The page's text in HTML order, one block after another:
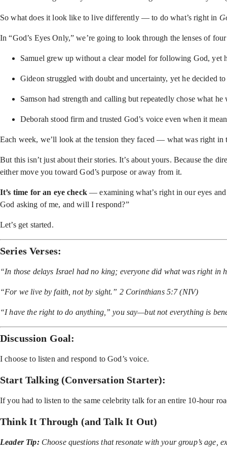
So what does it look like to live differently — to do what’s right in
In “God’s Eyes Only,” we’re going to look through the lenses of
Samuel grew up without a clear model for following God, yet
Gideon struggled with doubt and uncertainty, yet he decided
Samson had strength and calling but repeatedly chose what
Deborah stood firm and trusted God’s voice even when it
Each week, we’ll look at the tension they faced — what was right
But this isn’t just about their stories. It’s about yours. Because the
either move you toward God’s purpose or away from it.
It’s time for an eye check— examining what’s right in our eyes and
God asking of me, and will I respond?”
Let’s get started.
Series Verses:
“In those delays Israel had no king; everyone did what was right in
“For we live by faith, not by sight.” 2 Corinthians 5:7 (NIV)
“I have the right to do anything,” you say—but not everything is
Discussion Goal:
I choose to listen and respond to God’s voice.
Start Talking (Conversation Starter):
If you had to listen to the same celebrity talk for an entire 10-hour
Think It Through (and Talk It Out)
Leader Tip: Choose questions that resonate with your group’s